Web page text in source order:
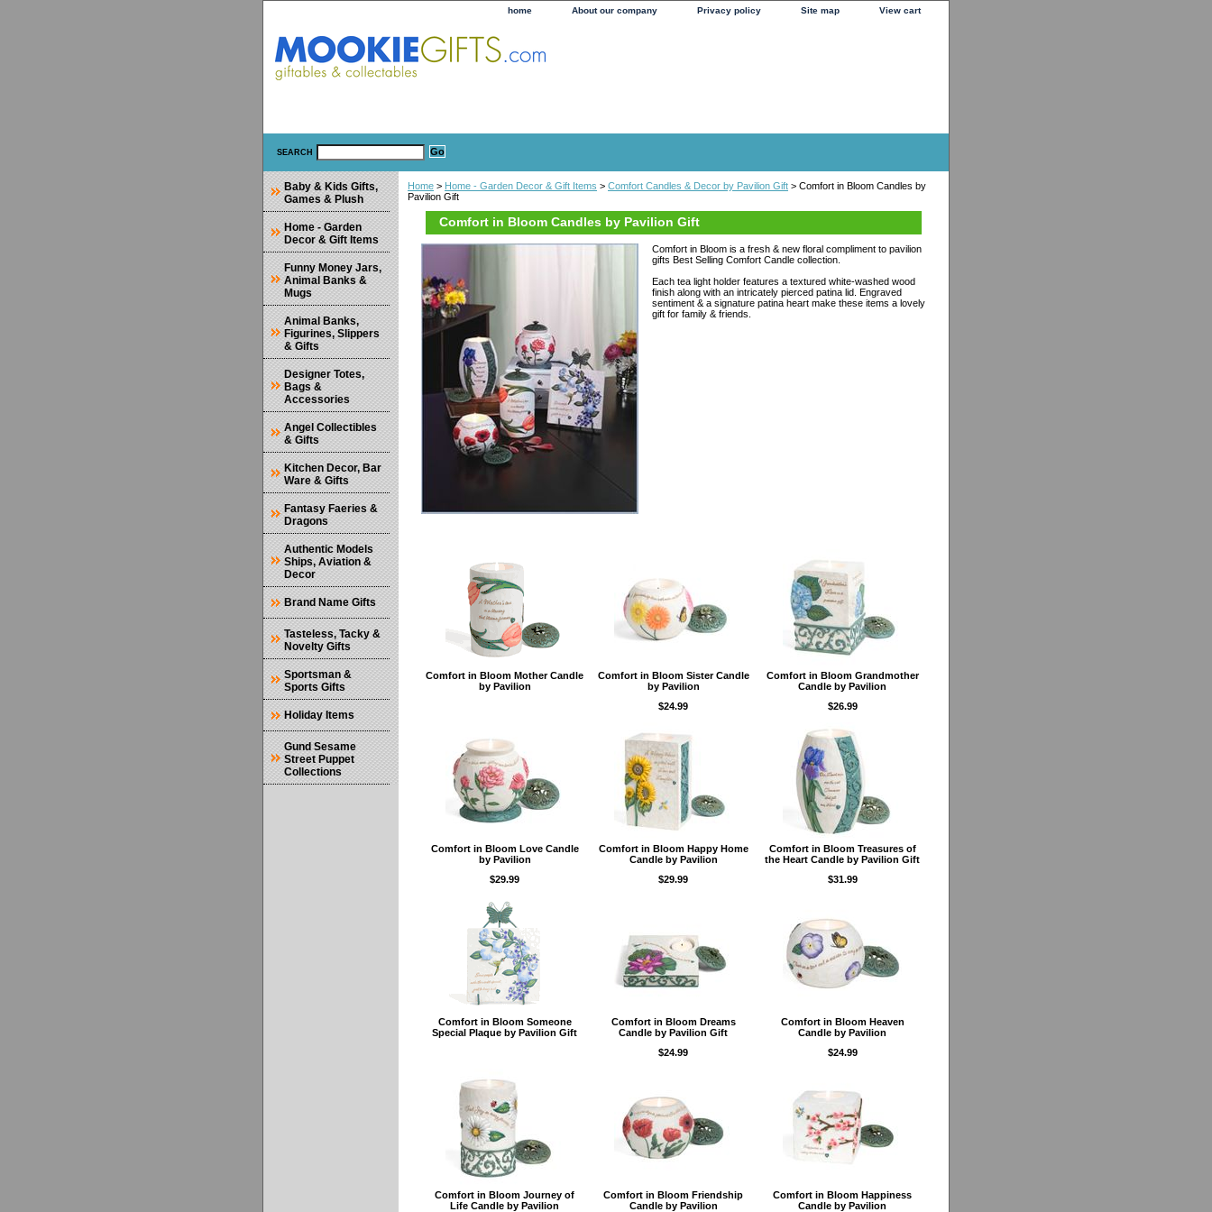
home About our company Privacy policy Site map View cart
SEARCH
Home > Home - Garden Decor & Gift Items > Comfort Candles & Decor by Pavilion Gift > Comfort in Bloom Candles by
Pavilion Gift
Comfort in Bloom Candles by Pavilion Gift
Comfort in Bloom is a fresh & new floral compliment to pavilion
gifts Best Selling Comfort Candle collection.
Each tea light holder features a textured white-washed wood
finish along with an intricately pierced patina lid. Engraved
sentiment & a signature patina heart make these items a lovely
gift for family & friends.
Comfort in Bloom Mother Candle
by Pavilion
Comfort in Bloom Sister Candle
by Pavilion
$24.99
Comfort in Bloom Grandmother
Candle by Pavilion
$26.99
Comfort in Bloom Love Candle
by Pavilion
$29.99
Comfort in Bloom Happy Home
Candle by Pavilion
$29.99
Comfort in Bloom Treasures of
the Heart Candle by Pavilion Gift
$31.99
Comfort in Bloom Someone
Special Plaque by Pavilion Gift
Comfort in Bloom Dreams
Candle by Pavilion Gift
$24.99
Comfort in Bloom Heaven
Candle by Pavilion
$24.99
Comfort in Bloom Journey of
Life Candle by Pavilion
Comfort in Bloom Friendship
Candle by Pavilion
Comfort in Bloom Happiness
Candle by Pavilion
Baby & Kids Gifts,
Games & Plush
Home - Garden
Decor & Gift Items
Funny Money Jars,
Animal Banks &
Mugs
Animal Banks,
Figurines, Slippers
& Gifts
Designer Totes,
Bags &
Accessories
Angel Collectibles
& Gifts
Kitchen Decor, Bar
Ware & Gifts
Fantasy Faeries &
Dragons
Authentic Models
Ships, Aviation &
Decor
Brand Name Gifts
Tasteless, Tacky &
Novelty Gifts
Sportsman &
Sports Gifts
Holiday Items
Gund Sesame
Street Puppet
Collections